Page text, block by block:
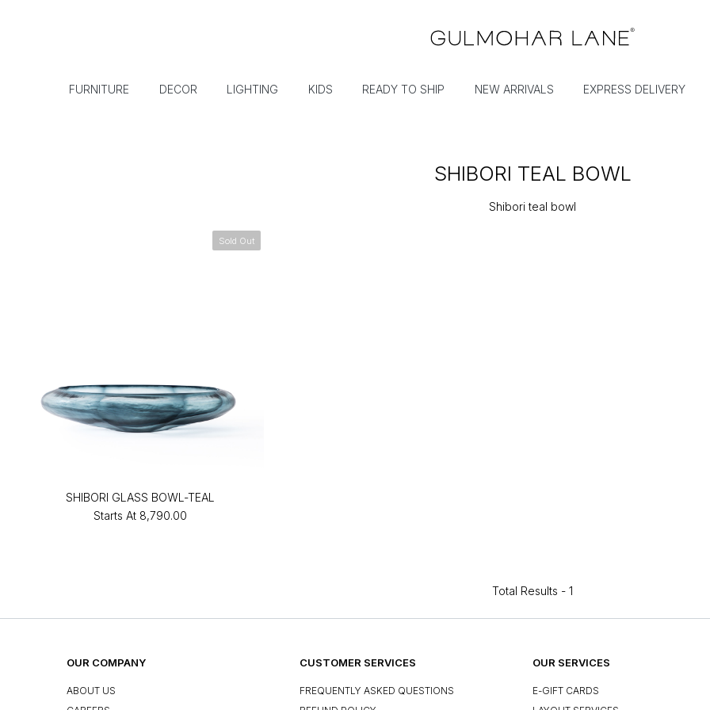
FURNITURE DECOR LIGHTING KIDS READY TO SHIP NEW ARRIVALS EXPRESS DELIVERY
SHIBORI TEAL BOWL
Shibori teal bowl
Sold Out
SHIBORI GLASS BOWL-TEAL
Starts At ₹8,790.00
Total Results - 1
OUR COMPANY
ABOUT US
CUSTOMER SERVICES
FREQUENTLY ASKED QUESTIONS
OUR SERVICES
E-GIFT CARDS